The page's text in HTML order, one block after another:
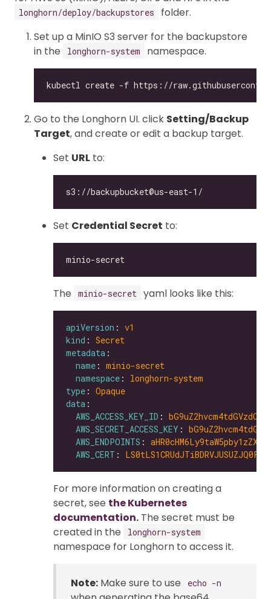
longhorn/deploy/backupstores
folder.
Set up a MinIO S3 server for the backupstore
in the
longhorn-system namespace.
Go to the Longhorn UI. click Setting/Backup
Target, and create or edit a backup target.
Set URL to:
Set Credential Secret to:
The minio-secret yaml looks like this:
apiVersion : v1
kind : Secret
metadata
name : minio-secret
namespace : longhorn-system
type : Opaque
data
AWS_ACCESS_KEY_ID :
AWS_SECRET_ACCESS_KEY :
AWS_ENDPOINTS :
AWS_CERT :
For more information on creating a
secret, see the Kubernetes
documentation. The secret must be
created in the
longhorn-system
namespace for Longhorn to access it.
Note: Make sure to use echo -n